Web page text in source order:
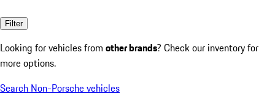
Filter
Looking for vehicles from other brands? Check our inventory for
more options.
Search Non-Porsche vehicles